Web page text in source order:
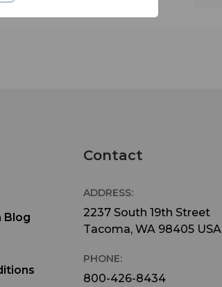
Blog
Contact
ADDRESS:
2237 South 19th Street
Tacoma, WA 98405 USA
PHONE:
800-426-8434